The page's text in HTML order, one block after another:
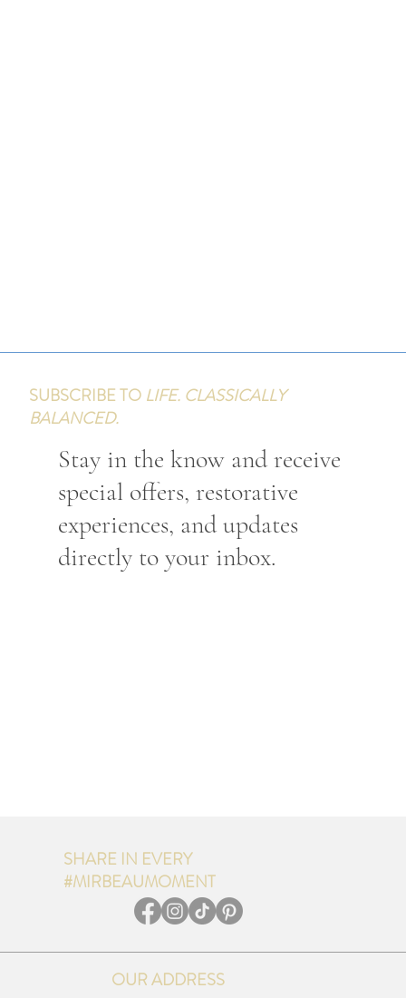
SUBSCRIBE TO LIFE. CLASSICALLY
BALANCED.
Stay in the know and receive
special offers, restorative
experiences, and updates
directly to your inbox.
OUR ADDRESS
SHARE IN EVERY
#MIRBEAUMOMENT